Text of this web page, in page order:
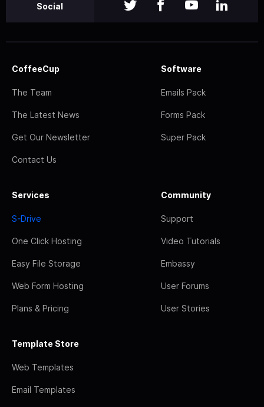
Social
CoffeeCup
The Team
The Latest News
Get Our Newsletter
Contact Us
Software
Emails Pack
Forms Pack
Super Pack
Services
S-Drive
One Click Hosting
Easy File Storage
Web Form Hosting
Plans & Pricing
Community
Support
Video Tutorials
Embassy
User Forums
User Stories
Template Store
Web Templates
Email Templates